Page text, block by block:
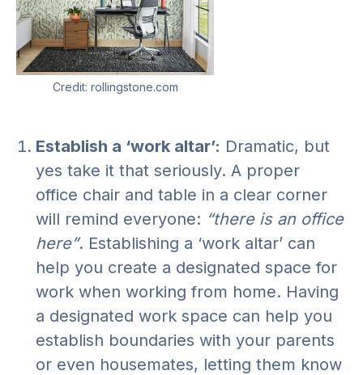
Credit: rollingstone.com
Establish a ‘work altar’: Dramatic, but
yes take it that seriously. A proper
office chair and table in a clear corner
will remind everyone: “there is an office
here”. Establishing a ‘work altar’ can
help you create a designated space for
work when working from home. Having
a designated work space can help you
establish boundaries with your parents
or even housemates, letting them know